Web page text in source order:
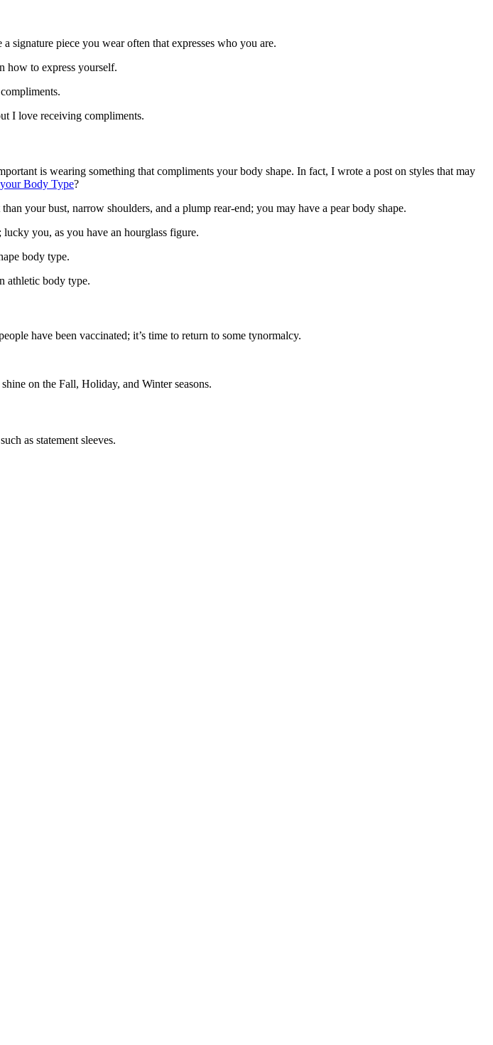
signature piece you wear often that expresses who you are.
how to express yourself.
I love receiving compliments.
is wearing something that compliments your body shape. In fact, I wrote a post on styles that may
Body Type?
your bust, narrow shoulders, and a plump rear-end; you may have a pear body shape.
you, as you have an hourglass figure.
body type.
athletic body type.
have been vaccinated; it’s time to return to some tynormalcy.
on the Fall, Holiday, and Winter seasons.
as statement sleeves.